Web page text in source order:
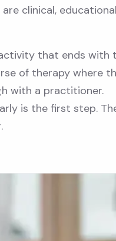
clinical,
that ends with
of therapy where
with a practitioner.
is the first step.